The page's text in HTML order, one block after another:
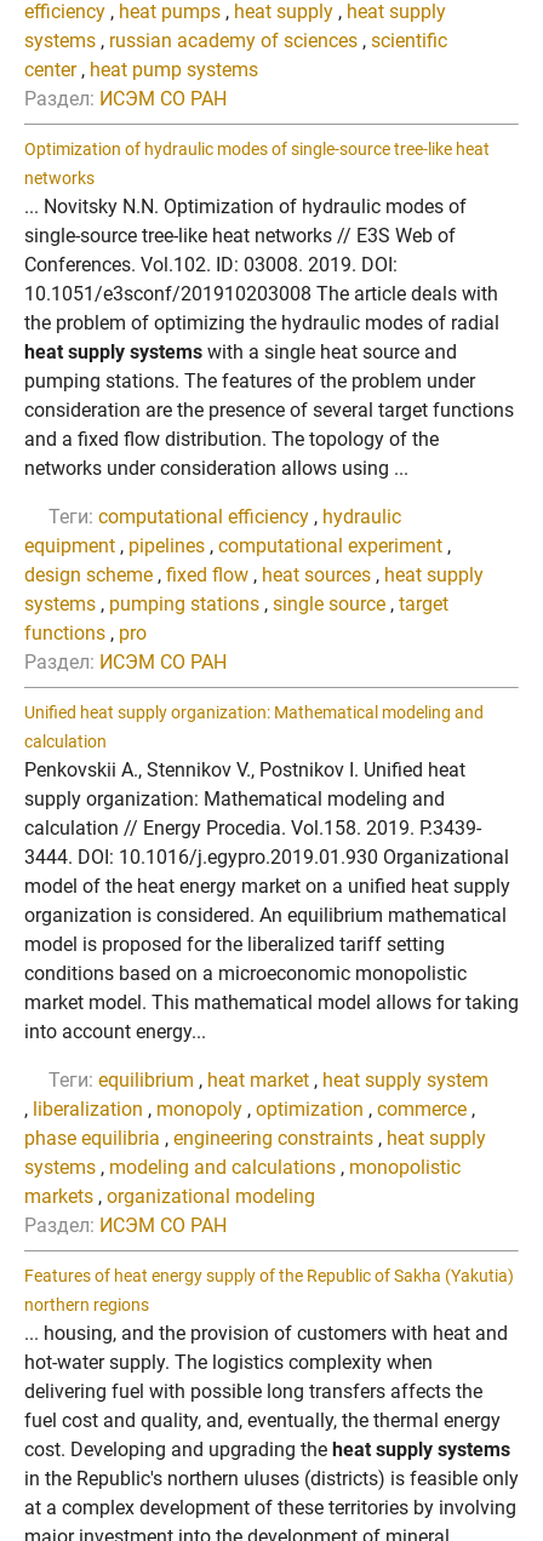
efficiency , heat pumps , heat supply , heat supply
systems , russian academy of sciences , scientific
center, heat pump systems
Раздел: ИСЭМ СО РАН
Optimization of hydraulic modes of single-source tree-like heat
networks
... Novitsky N.N. Optimization of hydraulic modes of
single-source tree-like heat networks // E3S Web of
Conferences. Vol.102. ID: 03008. 2019. DOI:
10.1051/e3sconf/201910203008 The article deals with
the problem of optimizing the hydraulic modes of radial
heat supply systems with a single heat source and
pumping stations. The features of the problem under
consideration are the presence of several target functions
and a fixed flow distribution. The topology of the
networks under consideration allows using ...
Теги: computational efficiency , hydraulic
equipment , pipelines , computational experiment ,
design scheme , fixed flow , heat sources , heat supply
systems , pumping stations , single source , target
functions , pro
Раздел: ИСЭМ СО РАН
Unified heat supply organization: Mathematical modeling and
calculation
Penkovskii A., Stennikov V., Postnikov I. Unified heat
supply organization: Mathematical modeling and
calculation // Energy Procedia. Vol.158. 2019. P.3439-
3444. DOI: 10.1016/j.egypro.2019.01.930 Organizational
model of the heat energy market on a unified heat supply
organization is considered. An equilibrium mathematical
model is proposed for the liberalized tariff setting
conditions based on a microeconomic monopolistic
market model. This mathematical model allows for taking
into account energy...
Теги: equilibrium , heat market , heat supply system
, liberalization , monopoly , optimization , commerce ,
phase equilibria , engineering constraints , heat supply
systems , modeling and calculations , monopolistic
markets , organizational modeling
Раздел: ИСЭМ СО РАН
Features of heat energy supply of the Republic of Sakha (Yakutia)
northern regions
... housing, and the provision of customers with heat and
hot-water supply. The logistics complexity when
delivering fuel with possible long transfers affects the
fuel cost and quality, and, eventually, the thermal energy
cost. Developing and upgrading the heat supply systems
in the Republic's northern uluses (districts) is feasible only
at a complex development of these territories by involving